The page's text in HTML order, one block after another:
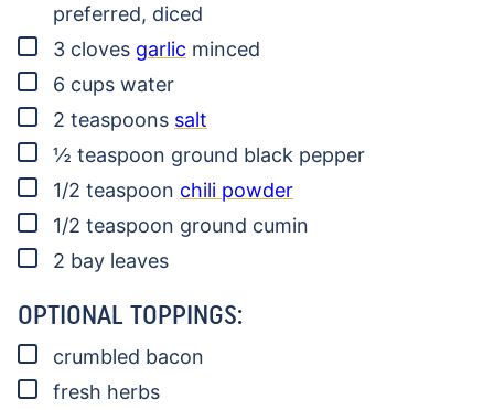
preferred, diced
▢
3 cloves garlic minced
▢
6 cups water
▢
2 teaspoons salt
▢
½ teaspoon ground black pepper
▢
1/2 teaspoon chili powder
▢
1/2 teaspoon ground cumin
▢
2 bay leaves
OPTIONAL TOPPINGS:
▢
crumbled bacon
▢
fresh herbs